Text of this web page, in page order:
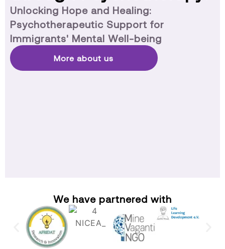
Unlocking Hope and Healing:
Psychotherapeutic Support for
Immigrants' Mental Well-being
More about us
We have partnered with